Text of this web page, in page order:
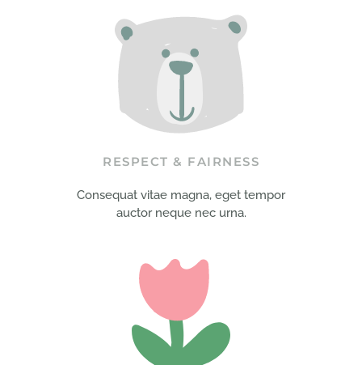
RESPECT & FAIRNESS
Consequat vitae magna, eget tempor
auctor neque nec urna.